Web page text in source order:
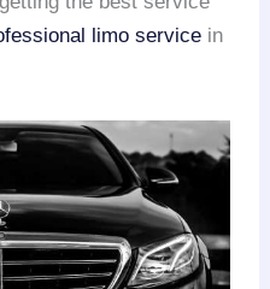
limo service in